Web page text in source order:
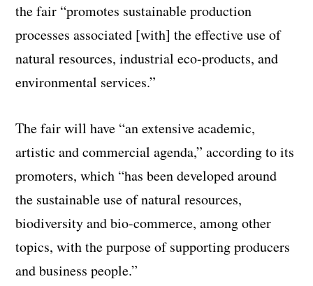
the fair “promotes sustainable production
processes associated [with] the effective use of
natural resources, industrial eco-products, and
environmental services.”
The fair will have “an extensive academic,
artistic and commercial agenda,” according to its
promoters, which “has been developed around
the sustainable use of natural resources,
biodiversity and bio-commerce, among other
topics, with the purpose of supporting producers
and business people.”